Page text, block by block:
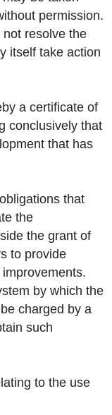
permission.
resolve the
itself take action
a certificate of
conclusively that
that has
that
the
the grant of
to provide
by which the
charged by a
such
to the use